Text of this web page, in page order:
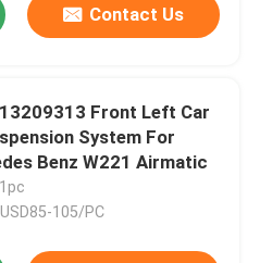
Contact Us
Front Left Car
System For
Benz W221 Airmatic
105/PC